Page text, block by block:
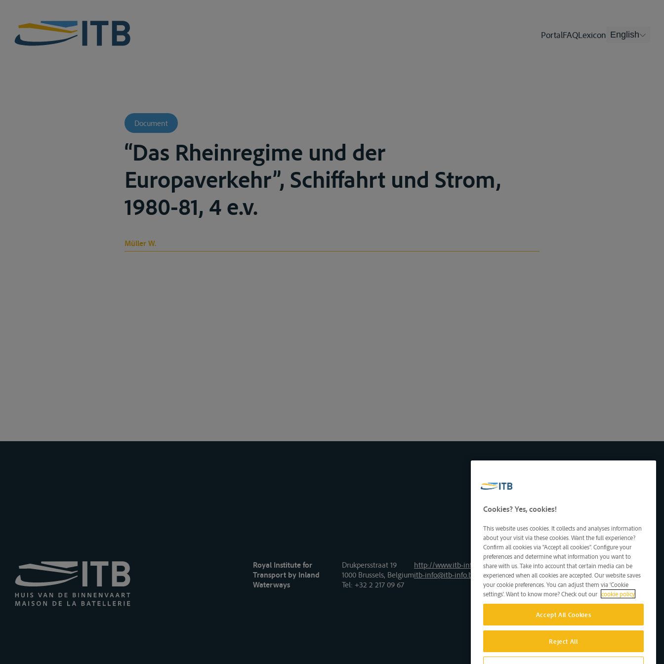
PortalFAQLexicon English
Document
“Das Rheinregime und der
Europaverkehr”, Schiffahrt und Strom,
1980-81, 4 e.v.
Müller W.
Royal Institute for
Transport by Inland
Waterways
Drukpersstraat 19
1000 Brussels, Belgium
Tel: +32 2 217 09 67
http://www.itb-info.be
itb-info@itb-info.be
Cookies? Yes, cookies!
This website uses cookies. It collects and analyses information
about your visit via these cookies. Want the full experience?
Confirm all cookies via "Accept all cookies". Configure your
preferences and determine what information you want to
share with us. Take into account that certain media can be
experienced when all cookies are accepted. Our website saves
your cookie preferences. You can adjust them via 'Cookie
settings'. Want to know more? Check out our cookie policy
Accept All Cookies
Reject All